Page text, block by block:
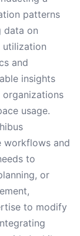
patterns
data on
utilization
and
insights
usage.
workflows and
to
or
to modify